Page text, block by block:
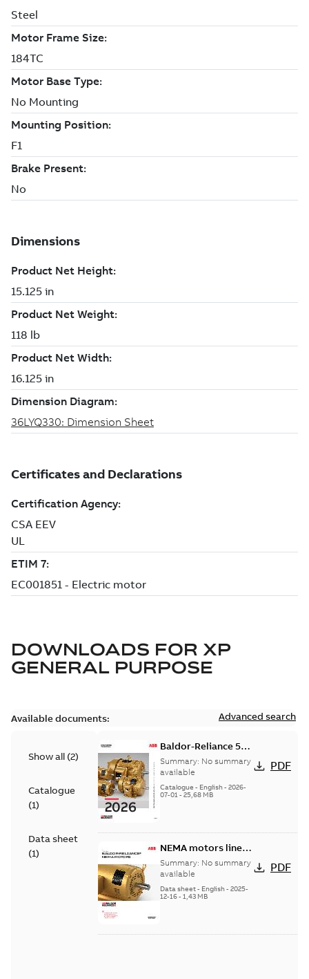
DOWNLOADS FOR XP
GENERAL PURPOSE
Available documents: Advanced search
Show all (2)
Catalogue
(1)
Data sheet
(1)
Baldor-Reliance 501
Standard motor
product catalog
Summary: No summary
available
Catalogue - English- 2026-
07-01- 25,68 MB
PDF
NEMA motors line
card
Summary: No summary
available
Data sheet- English- 2025-
12-16- 1,43 MB
PDF